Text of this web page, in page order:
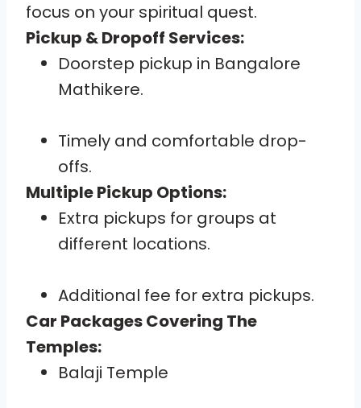
focus on your spiritual quest.
Pickup & Dropoff Services:
Doorstep pickup in Bangalore
Mathikere.
Timely and comfortable drop-
offs.
Multiple Pickup Options:
Extra pickups for groups at
different locations.
Additional fee for extra pickups.
Car Packages Covering The
Temples:
Balaji Temple